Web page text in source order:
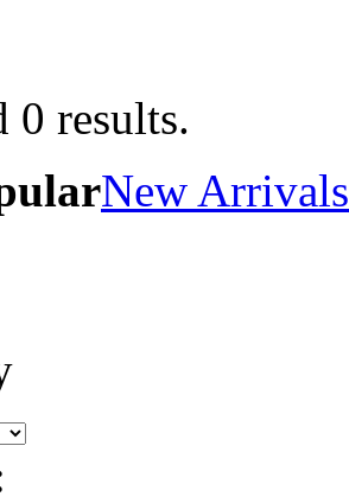
0 results.
New Arrivals